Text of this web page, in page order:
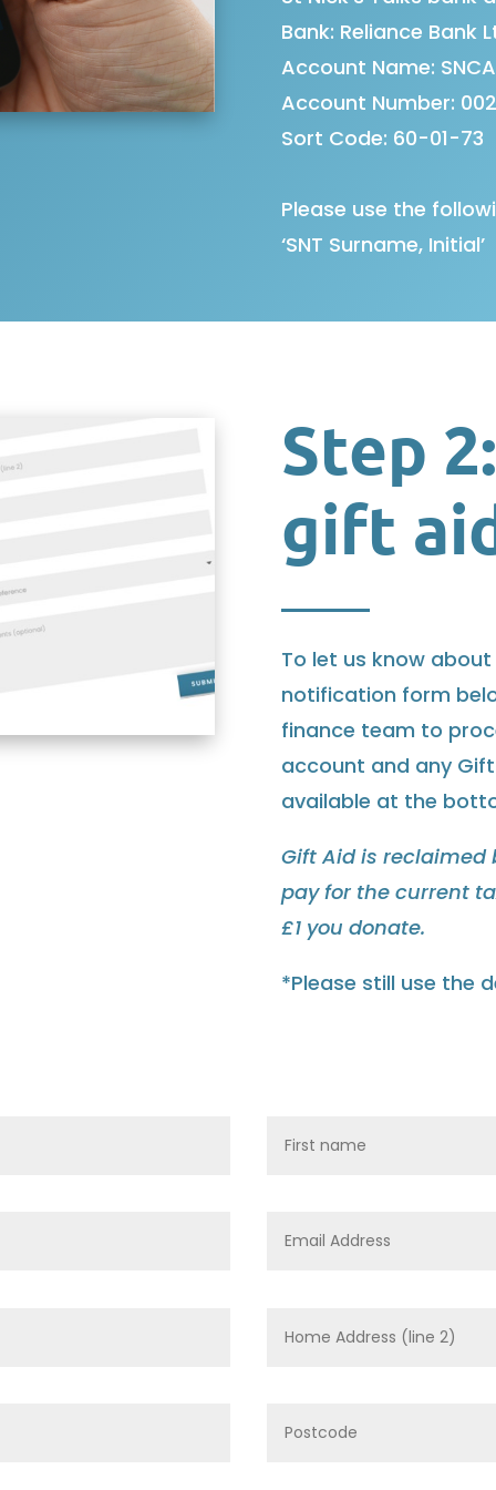
Bank: Reliance Bank
Account Name:
Account Number:
Sort Code: 60-01-73
Please use the
‘SNT Surname, Initial’
Step
gift
To let us know
notification form
finance team to
account and any
available at the
Gift Aid is reclaimed
pay for the current
£1 you donate.
*Please still use the